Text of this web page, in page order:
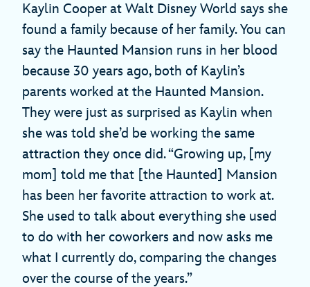
Kaylin Cooper at Walt Disney World says she
found a family because of her family. You can
say the Haunted Mansion runs in her blood
because 30 years ago, both of Kaylin’s
parents worked at the Haunted Mansion.
They were just as surprised as Kaylin when
she was told she’d be working the same
attraction they once did. “Growing up, [my
mom] told me that [the Haunted] Mansion
has been her favorite attraction to work at.
She used to talk about everything she used
to do with her coworkers and now asks me
what I currently do, comparing the changes
over the course of the years.”